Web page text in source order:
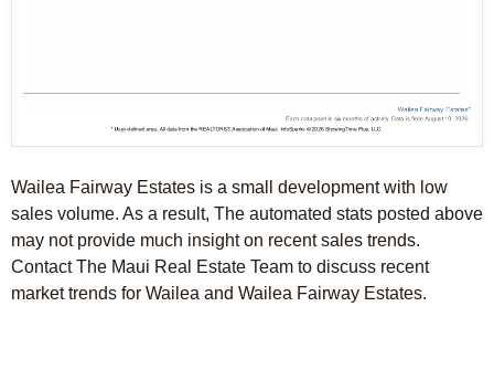
Wailea Fairway Estates is a small development with low
sales volume. As a result, The automated stats posted above
may not provide much insight on recent sales trends.
Contact The Maui Real Estate Team to discuss recent
market trends for Wailea and Wailea Fairway Estates.